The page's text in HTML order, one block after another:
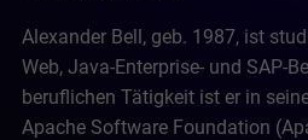
Alexander Bell, geb. 1987, ist
Web, Java-Enterprise- und SAP-
beruflichen Tätigkeit ist er in
Apache Software Foundation